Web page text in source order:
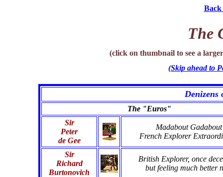
Back
The
(click on thumbnail to see a
(Skip ahead to
Denizens
The "Euros"
Sir
Peter
de Gee
Madabout Gadabout
French Explorer
Sir
Richard
Burtonovich
British Explorer, once
but feeling much better